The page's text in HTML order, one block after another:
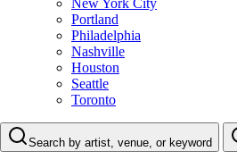
New York City
Portland
Philadelphia
Nashville
Houston
Seattle
Toronto
Search by artist, venue, or keyword